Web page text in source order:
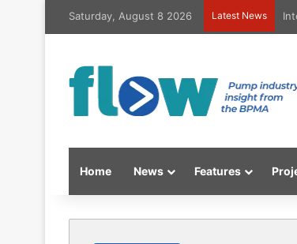
Saturday, August 8 2026 Latest News
Home News Features